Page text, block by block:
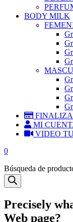
BODY MILK
MI
VIDEO
0
Búsqueda de
Precisely
Web page?